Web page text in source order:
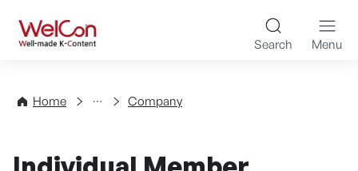
WelCon Well-made K-
Search Menu
Home
Directory Company